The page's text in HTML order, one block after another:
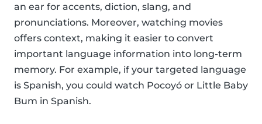
an ear for accents, diction, slang, and
pronunciations. Moreover, watching movies
offers context, making it easier to convert
important language information into long-term
memory. For example, if your targeted language
is Spanish, you could watch Pocoyó or Little Baby
Bum in Spanish.